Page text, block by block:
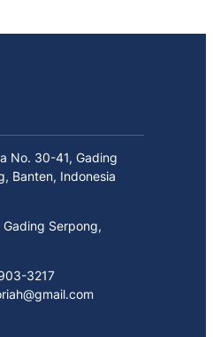
No. 30-41, Gading
Banten, Indonesia
Gading Serpong,
3217